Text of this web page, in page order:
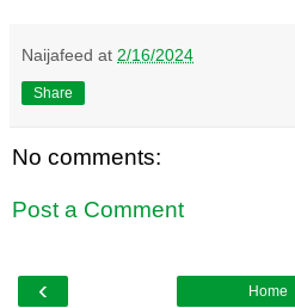
Naijafeed at 2/16/2024
Share
No comments:
Post a Comment
‹ Home